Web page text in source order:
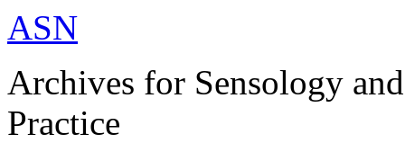
ASN
Archives for Sensology
Practice